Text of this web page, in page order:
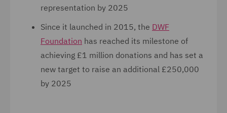
representation by 2025
Since it launched in 2015, the DWF
Foundation has reached its milestone of
achieving £1 million donations and has set a
new target to raise an additional £250,000
by 2025